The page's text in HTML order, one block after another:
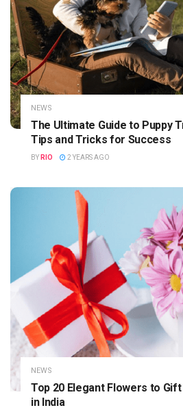
NEWS
The Ultimate Guide to Puppy
Tips and Tricks for Success
BY RIO 2 YEARS AGO
NEWS
Top 20 Elegant Flowers to
in India